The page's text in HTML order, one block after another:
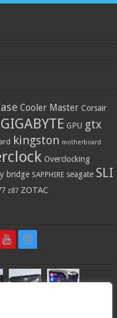
Cooler Master Corsair
GIGABYTE GPU gtx
kingston motherboard
Overclocking
bridge SAPPHIRE seagate SLI
z87 ZOTAC